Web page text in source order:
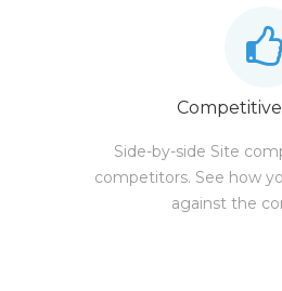
Competitive
Side-by-side Site
competitors. See how
against the